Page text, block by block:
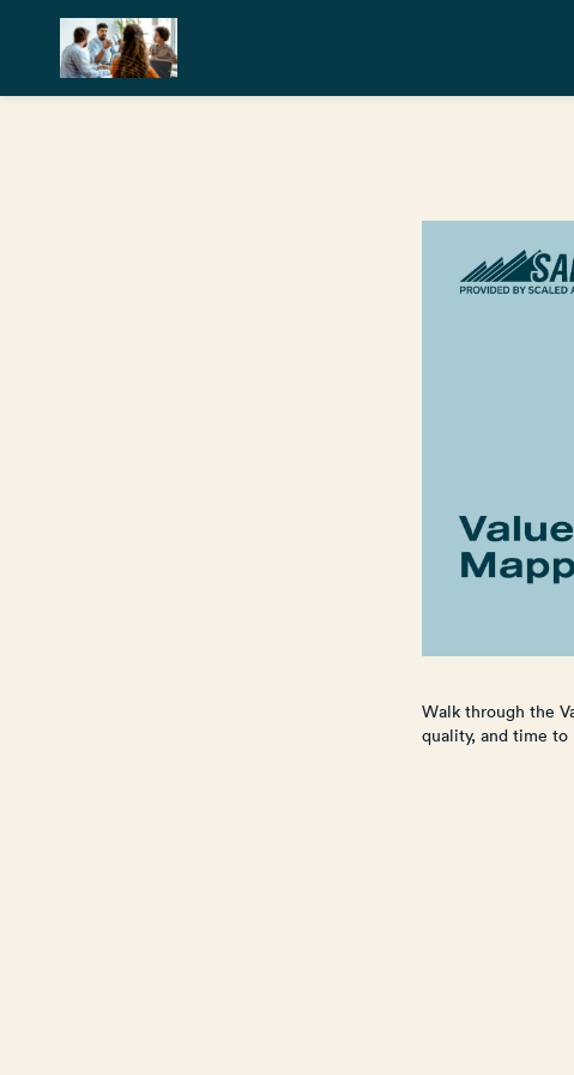
Walk through the
quality, and time to